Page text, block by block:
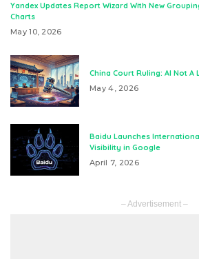
Yandex Updates Report Wizard With New
Charts
May 10, 2026
China Court Ruling: AI Not A
May 4, 2026
Baidu Launches
Visibility in Google
April 7, 2026
– Advertisement –